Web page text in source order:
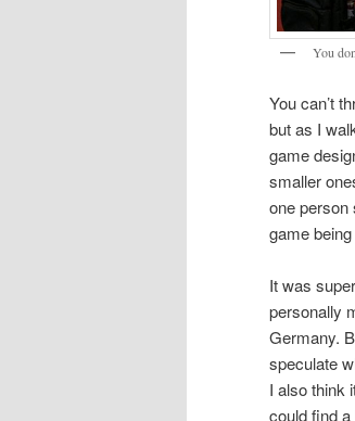
You
You can’t
but as I
game
smaller
one person
game
It was
personally
Germany.
speculate
I also think
could find